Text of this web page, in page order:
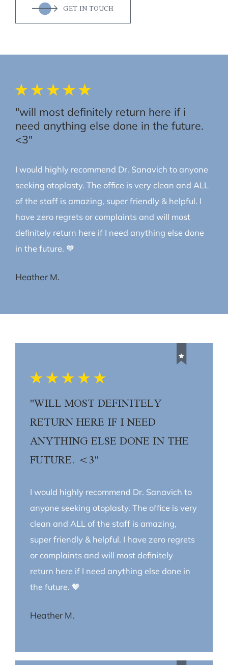
GET IN TOUCH
"will most definitely return here if i
need anything else done in the future.
<3"
I would highly recommend Dr. Sanavich to anyone
seeking otoplasty. The office is very clean and ALL
of the staff is amazing, super friendly & helpful. I
have zero regrets or complaints and will most
definitely return here if I need anything else done
in the future. 🧡
Heather M.
"WILL MOST DEFINITELY
RETURN HERE IF I NEED
ANYTHING ELSE DONE IN THE
FUTURE. <3"
I would highly recommend Dr. Sanavich to
anyone seeking otoplasty. The office is very
clean and ALL of the staff is amazing,
super friendly & helpful. I have zero regrets
or complaints and will most definitely
return here if I need anything else done in
the future. 🧡
Heather M.